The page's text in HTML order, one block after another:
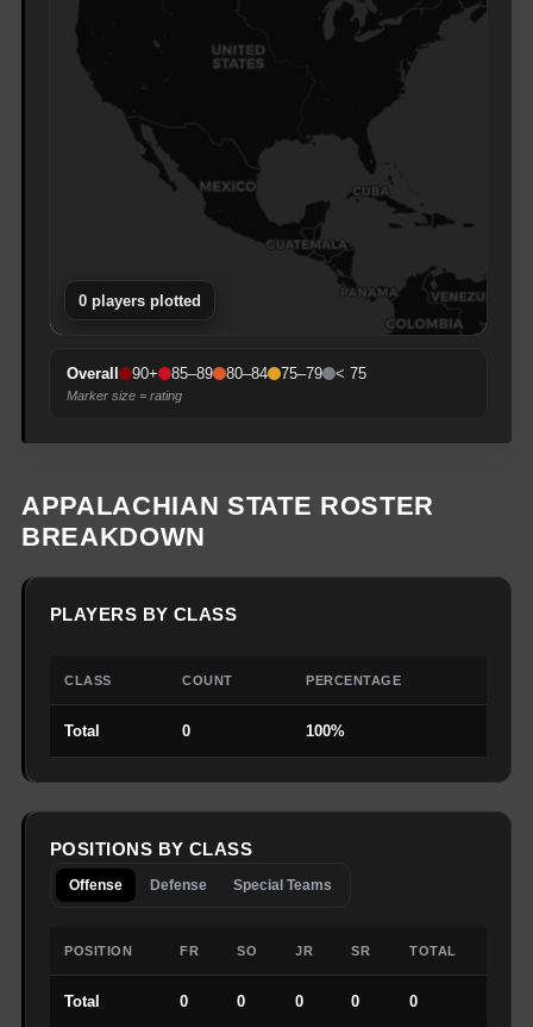
0 players plotted
Overall 90+ 85–89 80–84 75–79 < 75
Marker size = rating
APPALACHIAN STATE ROSTER
BREAKDOWN
PLAYERS BY CLASS
CLASS COUNT PERCENTAGE
Total 0 100%
POSITIONS BY CLASS
Offense Defense Special Teams
POSITION FR SO JR SR TOTAL
Total 0 0 0 0 0